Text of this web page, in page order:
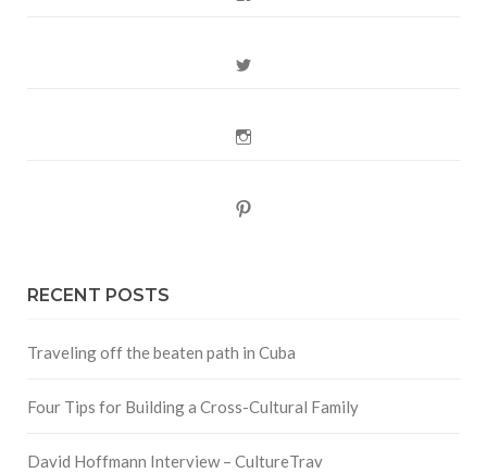
RECENT POSTS
Traveling off the beaten path in Cuba
Four Tips for Building a Cross-Cultural Family
David Hoffmann Interview – CultureTrav